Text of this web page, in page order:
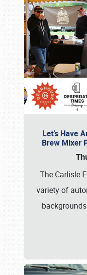
Let’s Have
Brew Mixer
The Carlisle
variety of